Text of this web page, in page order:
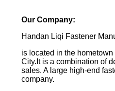
Our Company:
Handan Liqi Fastener
is located in the
City.It is a combination of
sales. A large high-end
company.